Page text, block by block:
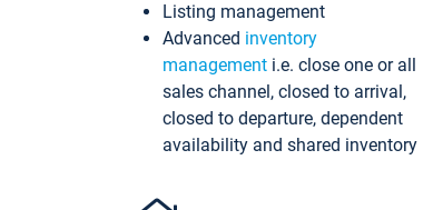
Listing management
Advanced inventory
management i.e. close one or all
sales channel, closed to arrival,
closed to departure, dependent
availability and shared inventory